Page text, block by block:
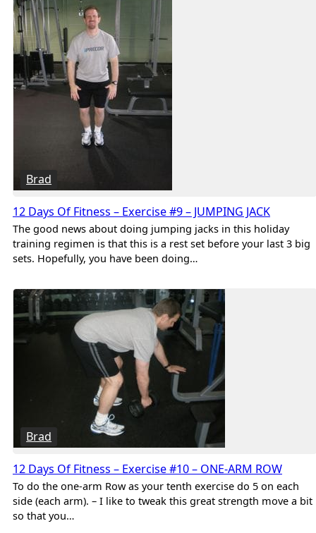
Brad
12 Days Of Fitness – Exercise #9 – JUMPING JACK
The good news about doing jumping jacks in this holiday
training regimen is that this is a rest set before your last 3 big
sets. Hopefully, you have been doing…
Brad
12 Days Of Fitness – Exercise #10 – ONE-ARM ROW
To do the one-arm Row as your tenth exercise do 5 on each
side (each arm). – I like to tweak this great strength move a bit
so that you…